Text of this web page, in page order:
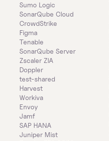
Sumo Logic
SonarQube Cloud
CrowdStrike
Figma
Tenable
SonarQube Server
Zscaler ZIA
Doppler
test-shared
Harvest
Workiva
Envoy
Jamf
SAP HANA
Juniper Mist